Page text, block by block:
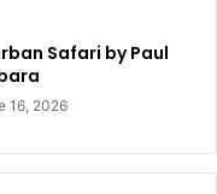
Safari by Paul
16, 2026